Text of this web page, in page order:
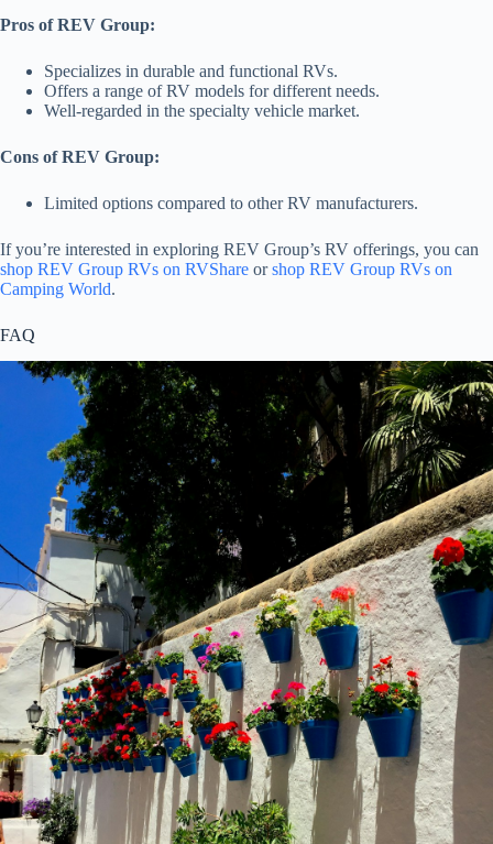
Pros of REV Group:
Specializes in durable and functional RVs.
Offers a range of RV models for different needs.
Well-regarded in the specialty vehicle market.
Cons of REV Group:
Limited options compared to other RV manufacturers.
If you’re interested in exploring REV Group’s RV offerings, you can
shop REV Group RVs on RVShare orshop REV Group RVs on
Camping World.
FAQ